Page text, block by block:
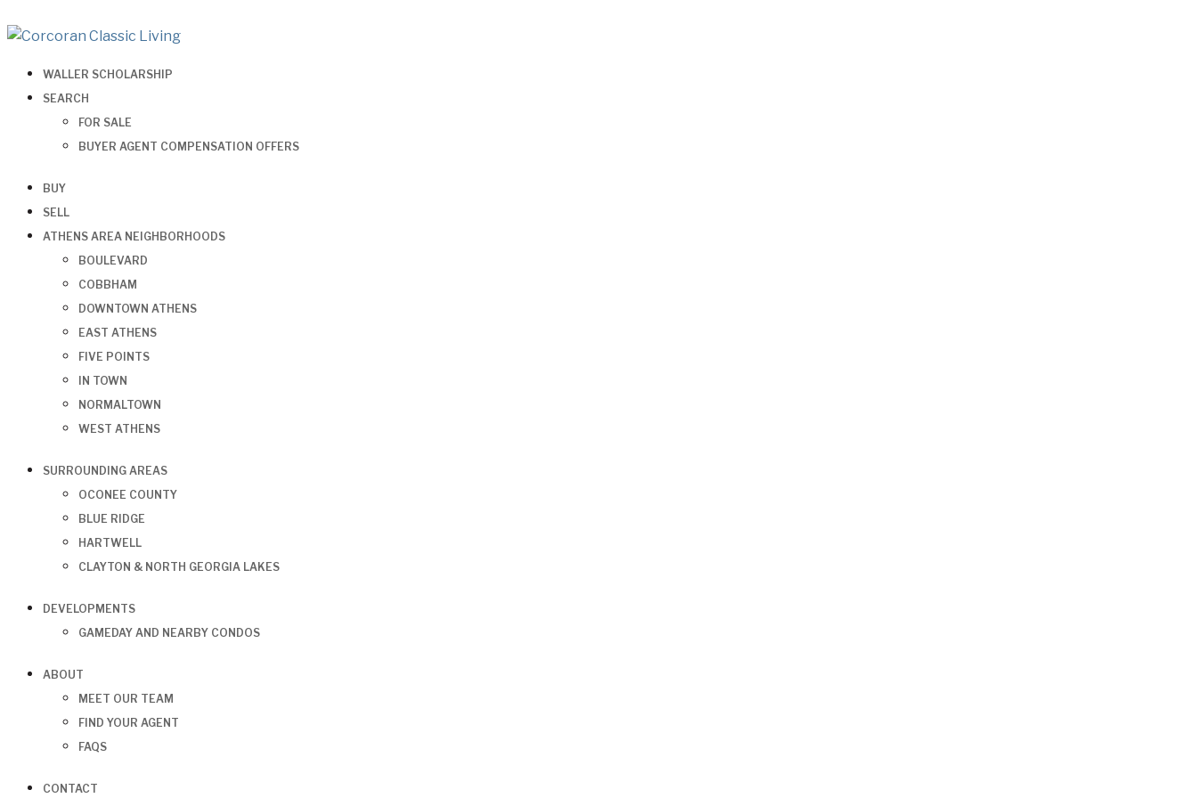
WALLER SCHOLARSHIP
SEARCH
FOR SALE
BUYER AGENT COMPENSATION OFFERS
BUY
SELL
ATHENS AREA NEIGHBORHOODS
BOULEVARD
COBBHAM
DOWNTOWN ATHENS
EAST ATHENS
FIVE POINTS
IN TOWN
NORMALTOWN
WEST ATHENS
SURROUNDING AREAS
OCONEE COUNTY
BLUE RIDGE
HARTWELL
CLAYTON & NORTH GEORGIA LAKES
DEVELOPMENTS
GAMEDAY AND NEARBY CONDOS
ABOUT
MEET OUR TEAM
FIND YOUR AGENT
FAQS
CONTACT